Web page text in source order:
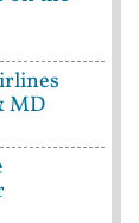
MD